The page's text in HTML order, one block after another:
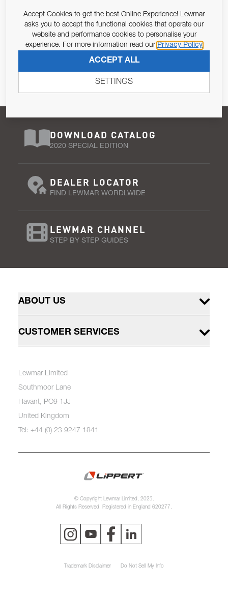
Email Address
Pursuant to and for the purposes of Article 13 of the EU REG
SUBSCRIBE
DOWNLOAD CATALOG
2020 SPECIAL EDITION
DEALER LOCATOR
FIND LEWMAR WORDLWIDE
LEWMAR CHANNEL
STEP BY STEP GUIDES
ABOUT US
CUSTOMER SERVICES
Lewmar Limited
Southmoor Lane
Havant, PO9 1JJ
United Kingdom
Tel: +44 (0) 23 9247 1841
© Copyright Lewmar Limited, 2023.
All Rights Reserved. Registered in England 620277.
Trademark Disclaimer Do Not Sell My Info
Accept Cookies to get the best Online Experience! Lewmar
asks you to accept the functional cookies that operate our
website and performance cookies to personalise your
experience. For more information read our Privacy Policy
ACCEPT ALL
SETTINGS